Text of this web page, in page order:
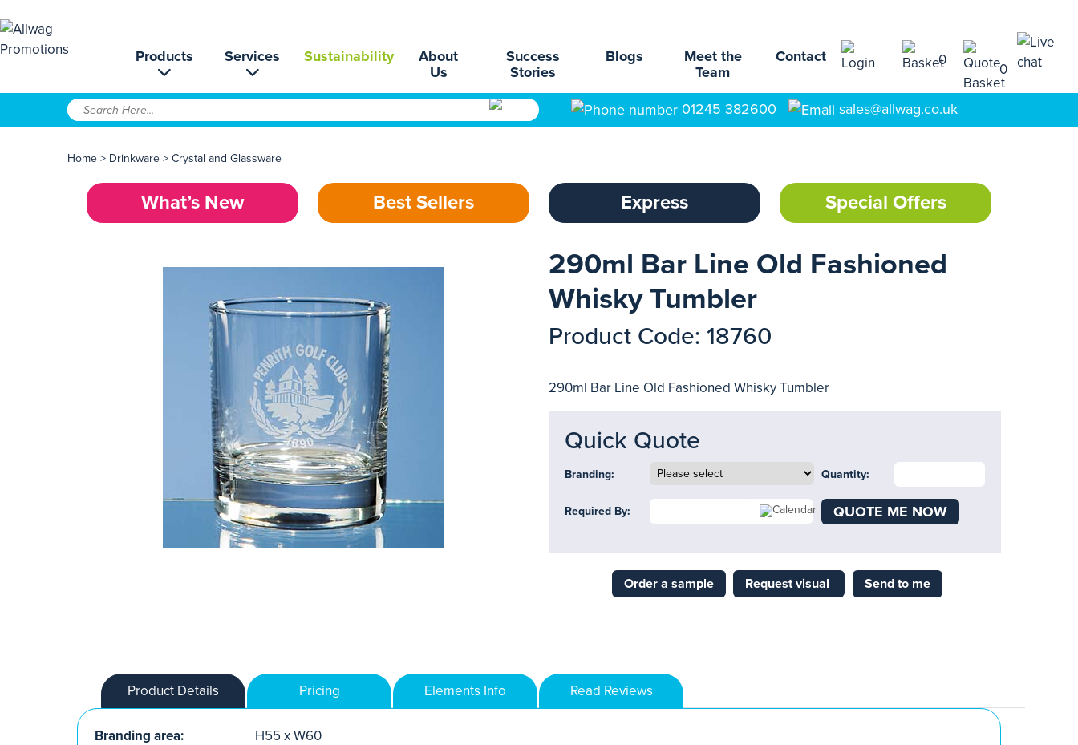
Products Services Sustainability
About
Us
Success
Stories
Blogs
Meet the
Team
Contact 0
0
01245 382600 sales@allwag.co.uk
Home > Drinkware > Crystal and Glassware
What’s New Best Sellers Express Special Offers
290ml Bar Line Old Fashioned
Whisky Tumbler
Product Code: 18760
290ml Bar Line Old Fashioned Whisky Tumbler
Quick Quote
Branding: Quantity:
Required By: QUOTE ME NOW
Order a sample Request visual Send to me
Product Details Pricing Elements Info Read Reviews
Branding area:
H55 x W60